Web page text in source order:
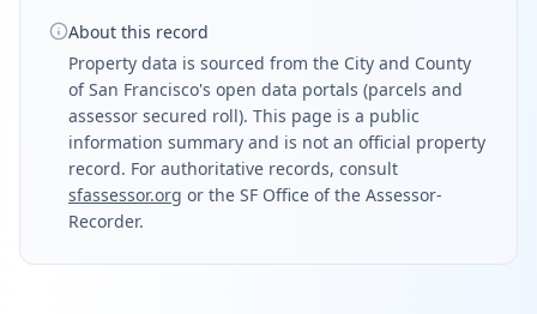
About this record
Property data is sourced from the City and County
of San Francisco's open data portals (parcels and
assessor secured roll). This page is a public
information summary and is not an official property
record. For authoritative records, consult
sfassessor.org or the SF Office of the Assessor-
Recorder.